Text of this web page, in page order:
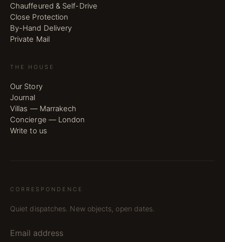
Chauffeured & Self-Drive
Close Protection
By-Hand Delivery
Private Mail
THE HOUSE
Our Story
Journal
Villas — Marrakech
Concierge — London
Write to us
CORRESPONDENCE
Quiet dispatches. New objects, open dates.